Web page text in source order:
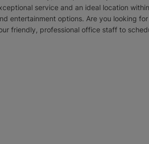
service and an ideal location
entertainment options. Are you looking
friendly, professional office staff to